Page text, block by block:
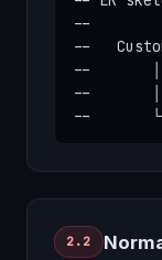
--
--
--
--       │
--
2.2